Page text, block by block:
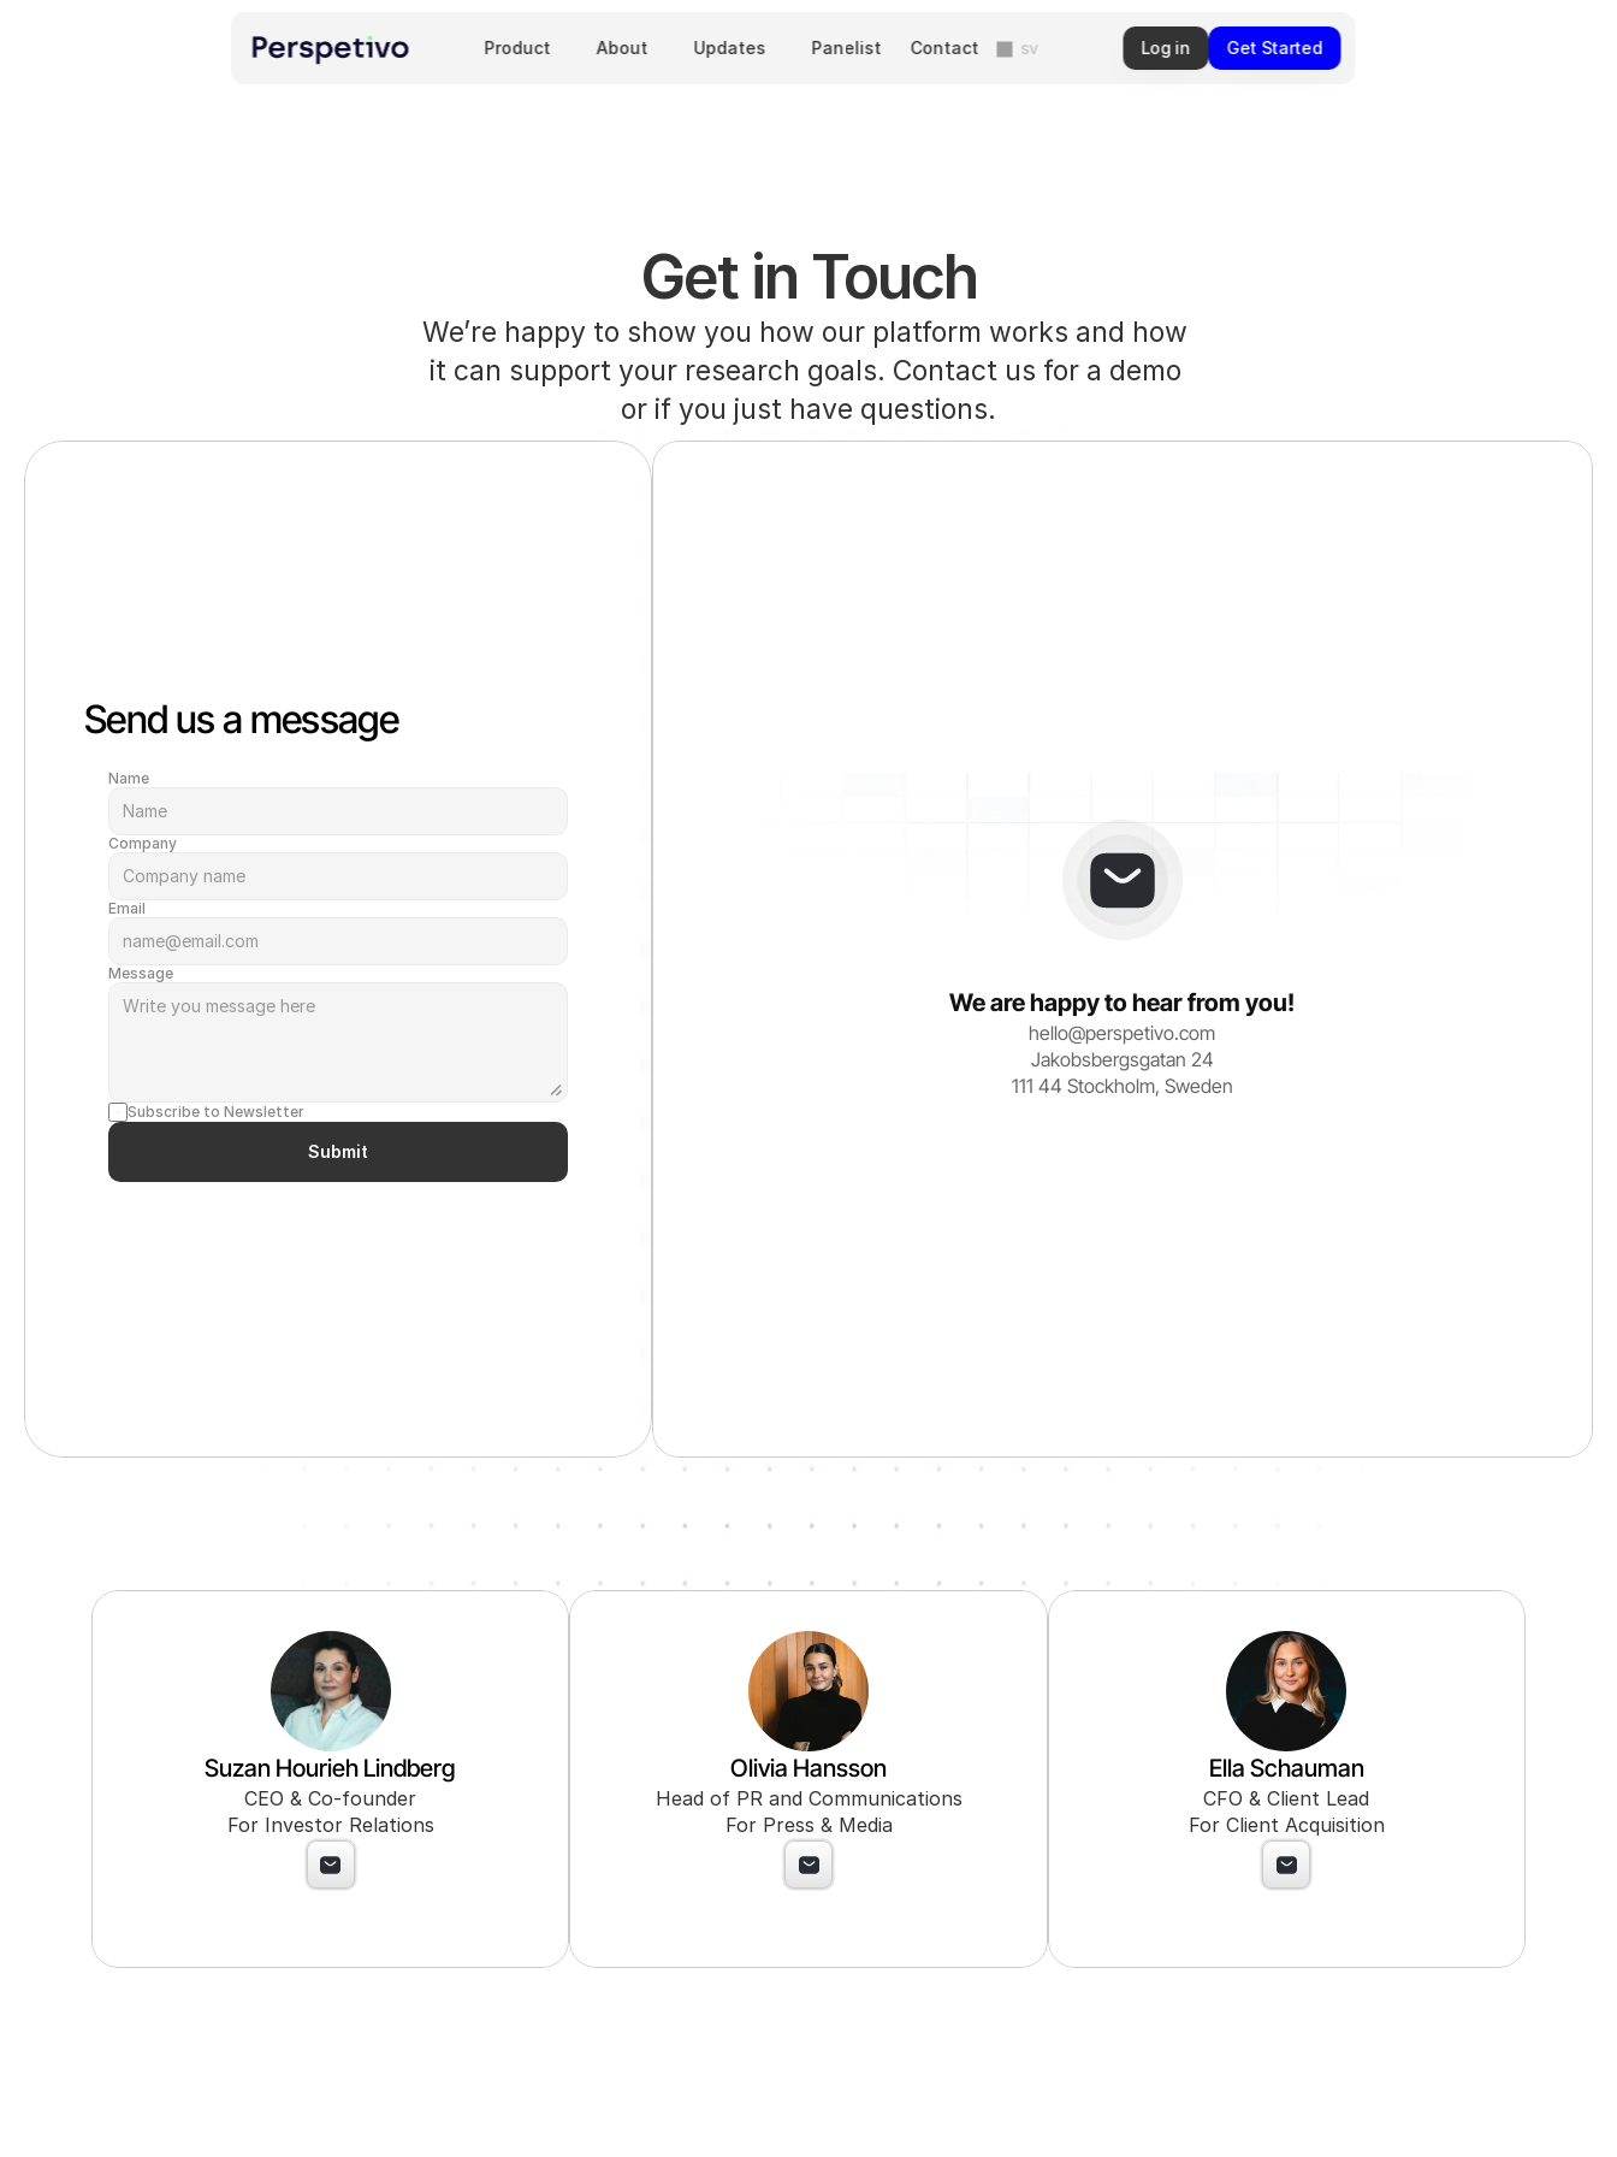
Product About Updates Panelist Contact sv Log in Get Started
Get in Touch
We’re happy to show you how our platform works and how
it can support your research goals. Contact us for a demo
or if you just have questions.
Send us a message
Name
Company
Email
Message
Subscribe to Newsletter
Submit
We are happy to hear from you!
hello@perspetivo.com
Jakobsbergsgatan 24
111 44 Stockholm, Sweden
Suzan Hourieh Lindberg
CEO & Co-founder
For Investor Relations
Olivia Hansson
Head of PR and Communications
For Press & Media
Ella Schauman
CFO & Client Lead
For Client Acquisition